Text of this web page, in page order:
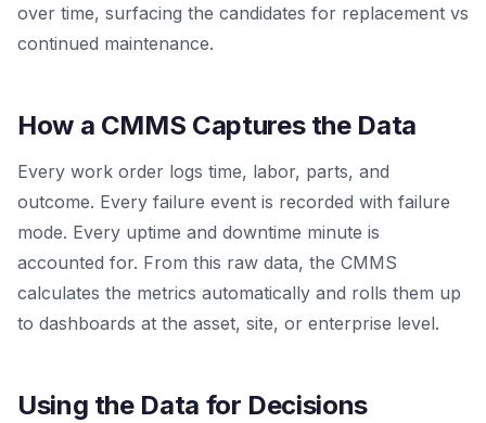
over time, surfacing the candidates for replacement vs
continued maintenance.
How a CMMS Captures the Data
Every work order logs time, labor, parts, and
outcome. Every failure event is recorded with failure
mode. Every uptime and downtime minute is
accounted for. From this raw data, the CMMS
calculates the metrics automatically and rolls them up
to dashboards at the asset, site, or enterprise level.
Using the Data for Decisions